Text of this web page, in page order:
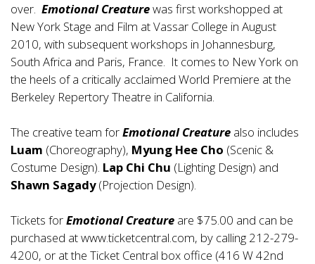
over. Emotional Creaturewas first workshopped at
New York Stage and Film at Vassar College in August
2010, with subsequent workshops in Johannesburg,
South Africa and Paris, France. It comes to New York on
the heels of a critically acclaimed World Premiere at the
Berkeley Repertory Theatre in California.
The creative team forEmotional Creature also includes
Luam (Choreography), Myung Hee Cho (Scenic &
Costume Design). Lap Chi Chu (Lighting Design) and
Shawn Sagady(Projection Design).
Tickets forEmotional Creature are $75.00 and can be
purchased atwww.ticketcentral.com, by calling 212-279-
4200, or at the Ticket Central box office (416 W 42nd